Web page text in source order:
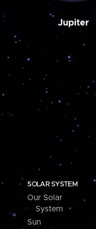
Jupiter
SOLAR SYSTEM
Our Solar
System
Sun